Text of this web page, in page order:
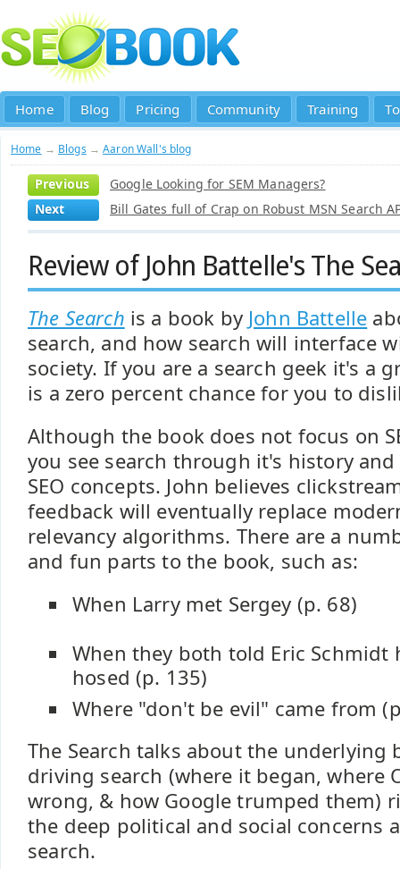
Home Blog Pricing Community Training
Home → Blogs →Aaron Wall's blog
Previous
Google Looking for SEM Managers?
Next
Bill Gates full of Crap on Robust MSN Search
Review of John Battelle's The
The Search is a book by John Battelle
search, and how search will interface
society. If you are a search geek it's a
is a zero percent chance for you to
Although the book does not focus on
you see search through it's history
SEO concepts. John believes
feedback will eventually replace
relevancy algorithms. There are a
and fun parts to the book, such as:
When Larry met Sergey (p. 68)
When they both told Eric Schmidt
hosed (p. 135)
Where "don't be evil" came from
The Search talks about the underlying
driving search (where it began, where
wrong, & how Google trumped them)
the deep political and social concerns
search.